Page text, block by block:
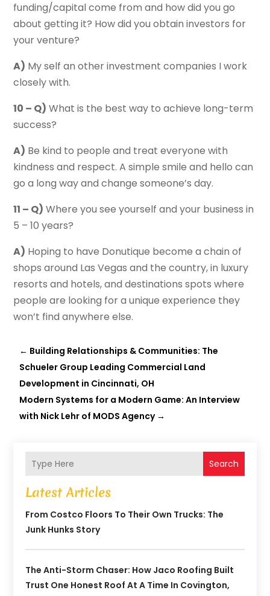
funding/capital come from and how did you go
about getting it? How did you obtain investors for
your venture?
A) My self an other investment companies I work
closely with.
10 – Q) What is the best way to achieve long-term
success?
A) Be kind to people and treat everyone with
kindness and respect. A simple smile and hello can
go a long way and change someone’s day.
11 – Q) Where you see yourself and your business in
5 – 10 years?
A) Hoping to have Donutique become a chain of
shops around Las Vegas and the country, in luxury
resorts and hotels, and destinations spots where
people are looking for a unique experience they
won’t find anywhere else.
← Building Relationships & Communities: The
Schueler Group Leading Commercial Land
Development in Cincinnati, OH
Modern Systems for a Modern Game: An Interview
with Nick Lehr of MODS Agency→
Search
Latest Articles
From Costco Floors To Their Own Trucks: The
Junk Hunks Story
The Anti-Storm Chaser: How Jaco Roofing Built
Trust One Honest Roof At A Time In Covington,